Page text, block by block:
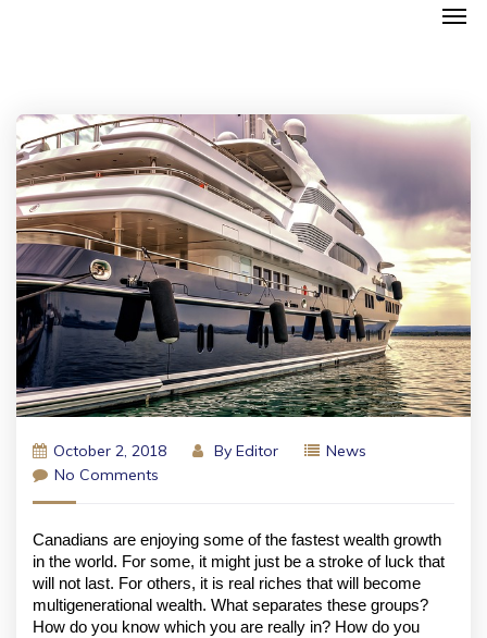
October 2, 2018 By Editor
News
No Comments
Canadians are enjoying some of the fastest wealth growth
in the world. For some, it might just be a stroke of luck that
will not last. For others, it is real riches that will become
multigenerational wealth. What separates these groups?
How do you know which you are really in? How do you